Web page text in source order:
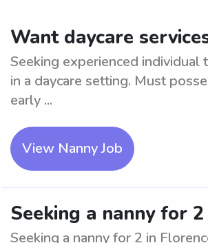
Want daycare
Seeking experienced
in a daycare setting. Must
early ...
View Nanny Job
Seeking a nanny for
Seeking a nanny for 2 in